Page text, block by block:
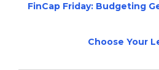
FinCap Friday: Budgeting
Choose Your